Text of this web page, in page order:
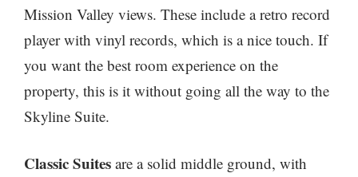
Mission Valley views. These include a retro record
player with vinyl records, which is a nice touch. If
you want the best room experience on the
property, this is it without going all the way to the
Skyline Suite.
Classic Suites are a solid middle ground, with